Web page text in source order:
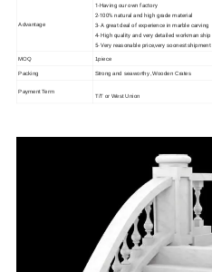
Advantage
1-Having our own factory
2-100% natural and high grade material
3- A great deal of experience in marble carving
4- High quality and very detailed workman ship
5- Very reasonable price,very soonest shipment
MOQ 1piece
Packing Strong and seaworthy ,Wooden Crates
Payment Term
T/T or West Union